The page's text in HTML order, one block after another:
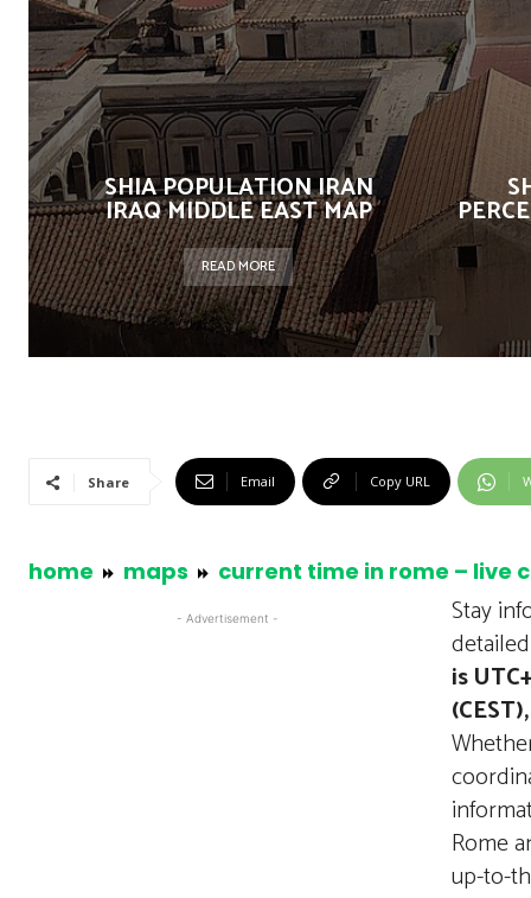
SHIA POPULATION IRAN
IRAQ MIDDLE EAST MAP
READ MORE
Share Email Copy URL
home maps current time in rome – live
- Advertisement -
Stay
is
Rome
up-to-